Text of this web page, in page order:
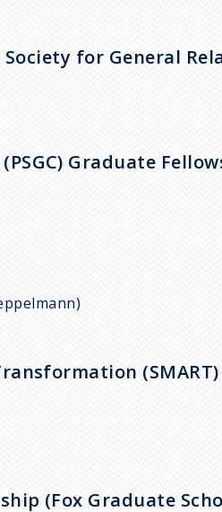
for General
Graduate
(Fox Graduate